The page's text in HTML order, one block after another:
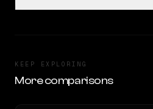
KEEP EXPLORING
More comparisons